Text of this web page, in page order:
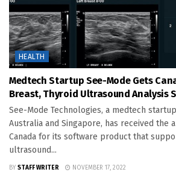
HEALTH
Medtech Startup See-Mode Gets
Breast, Thyroid Ultrasound Analysis
See-Mode Technologies, a medtech
Australia and Singapore, has received the
Canada for its software product that
ultrasound...
BY STAFF WRITER NOVEMBER 17, 2022